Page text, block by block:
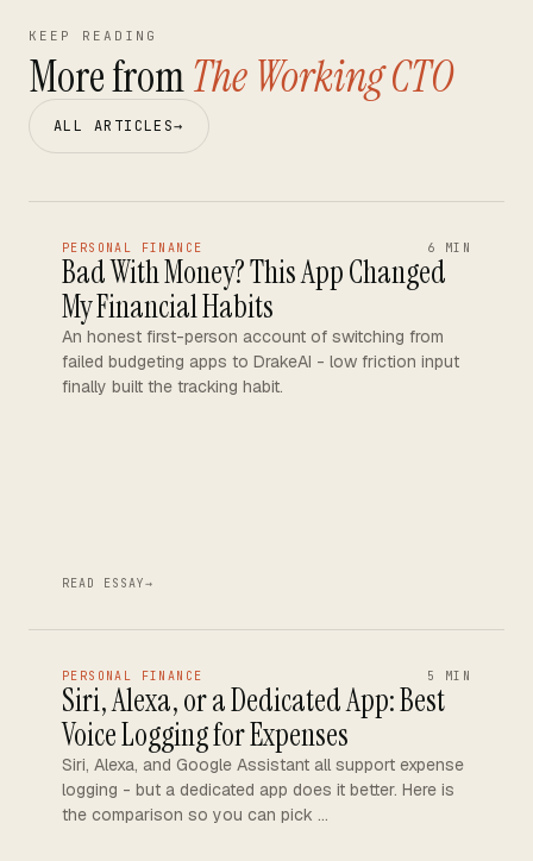
KEEP READING
More fromThe Working CTO
ALL ARTICLES→
PERSONAL FINANCE 6 MIN
Bad With Money? This App Changed
My Financial Habits
An honest first-person account of switching from
failed budgeting apps to DrakeAI - low friction input
finally built the tracking habit.
READ ESSAY→
PERSONAL FINANCE 5 MIN
Siri, Alexa, or a Dedicated App: Best
Voice Logging for Expenses
Siri, Alexa, and Google Assistant all support expense
logging - but a dedicated app does it better. Here is
the comparison so you can pick …